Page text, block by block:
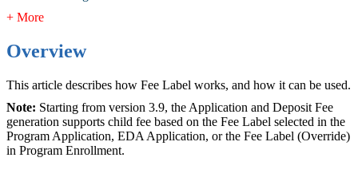
+ More
Overview
This article describes how Fee Label works, and how it can be used.
Note: Starting from version 3.9, the Application and Deposit Fee
generation supports child fee based on the Fee Label selected in the
Program Application, EDA Application, or the Fee Label (Override)
in Program Enrollment.